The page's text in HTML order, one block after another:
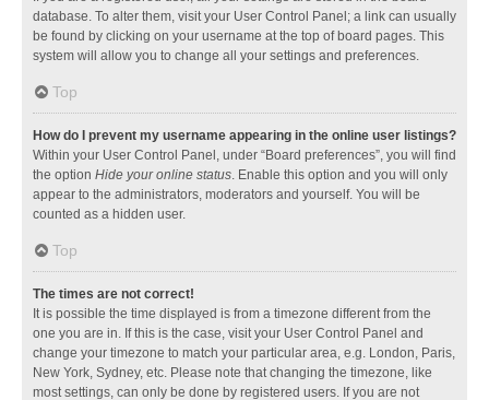
database. To alter them, visit your User Control Panel; a link can usually
be found by clicking on your username at the top of board pages. This
system will allow you to change all your settings and preferences.
Top
How do I prevent my username appearing in the online user listings?
Within your User Control Panel, under “Board preferences”, you will find
the option Hide your online status. Enable this option and you will only
appear to the administrators, moderators and yourself. You will be
counted as a hidden user.
Top
The times are not correct!
It is possible the time displayed is from a timezone different from the
one you are in. If this is the case, visit your User Control Panel and
change your timezone to match your particular area, e.g. London, Paris,
New York, Sydney, etc. Please note that changing the timezone, like
most settings, can only be done by registered users. If you are not